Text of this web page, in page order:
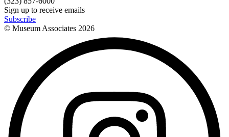
Sign up to receive emails
Subscribe
© Museum Associates 2026